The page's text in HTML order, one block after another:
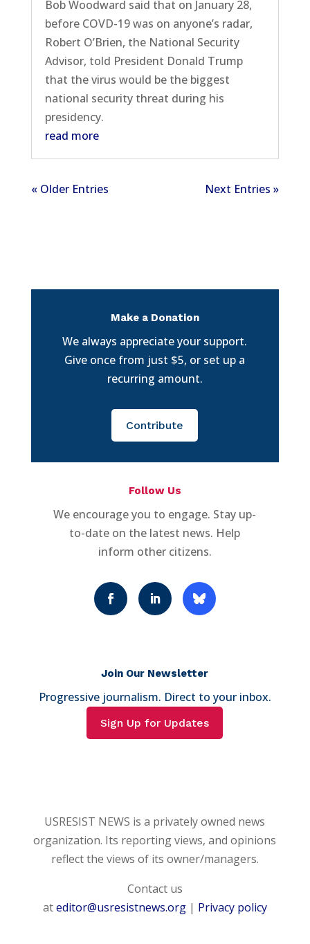
Bob Woodward said that on January 28,
before COVD-19 was on anyone’s radar,
Robert O’Brien, the National Security
Advisor, told President Donald Trump
that the virus would be the biggest
national security threat during his
presidency.
read more
« Older Entries Next Entries »
Make a Donation
We always appreciate your support.
Give once from just $5, or set up a
recurring amount.
Contribute
Follow Us
We encourage you to engage. Stay up-
to-date on the latest news. Help
inform other citizens.
Join Our Newsletter
Progressive journalism. Direct to your inbox.
Sign Up for Updates
USRESIST NEWS is a privately owned news
organization. Its reporting views, and opinions
reflect the views of its owner/managers.
Contact us
ateditor@usresistnews.org| Privacy policy